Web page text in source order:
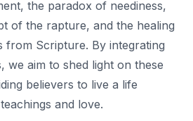
the paradox of neediness,
of the rapture, and the healing
from Scripture. By integrating
we aim to shed light on these
believers to live a life
and love.